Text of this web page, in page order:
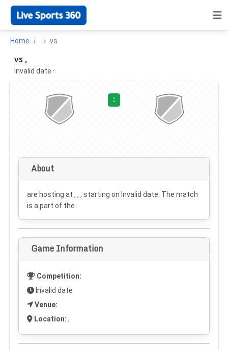
Home vs
vs ,
Invalid date ·
:
About
are hosting at , , , starting on Invalid date . The match
is a part of the .
Game Information
Competition:
Invalid date
Venue:
Location: ,